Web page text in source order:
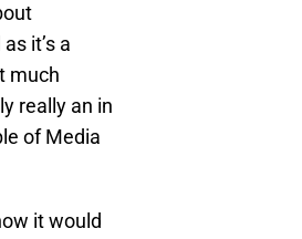
it’s a
much
really an in
of Media
it would